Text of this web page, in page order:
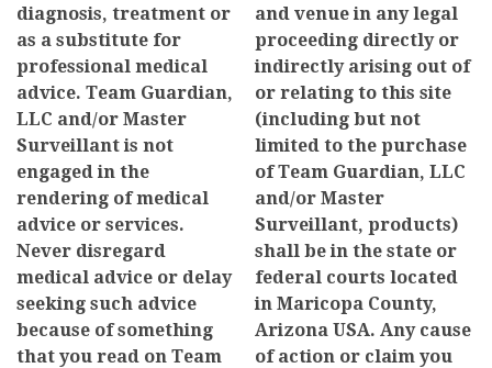
diagnosis, treatment or
as a substitute for
professional medical
advice. Team Guardian,
LLC and/or Master
Surveillant is not
engaged in the
rendering of medical
advice or services.
Never disregard
medical advice or delay
seeking such advice
because of something
that you read on Team
and venue in any legal
proceeding directly or
indirectly arising out of
or relating to this site
(including but not
limited to the purchase
of Team Guardian, LLC
and/or Master
Surveillant, products)
shall be in the state or
federal courts located
in Maricopa County,
Arizona USA. Any cause
of action or claim you